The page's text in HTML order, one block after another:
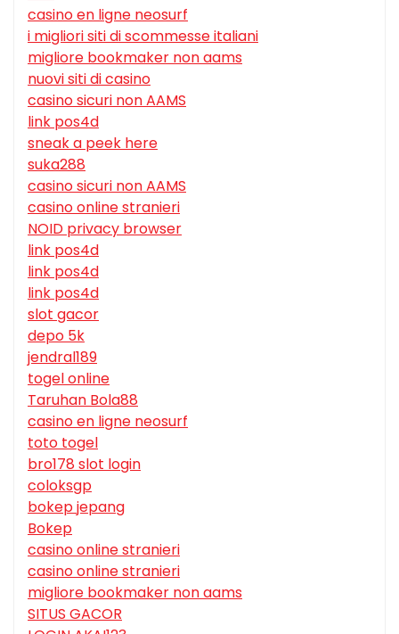
casino en ligne neosurf
i migliori siti di scommesse italiani
migliore bookmaker non aams
nuovi siti di casino
casino sicuri non AAMS
link pos4d
sneak a peek here
suka288
casino sicuri non AAMS
casino online stranieri
NOID privacy browser
link pos4d
link pos4d
link pos4d
slot gacor
depo 5k
jendral189
togel online
Taruhan Bola88
casino en ligne neosurf
toto togel
bro178 slot login
coloksgp
bokep jepang
Bokep
casino online stranieri
casino online stranieri
migliore bookmaker non aams
SITUS GACOR